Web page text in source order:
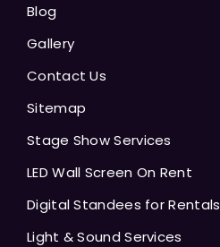
Blog
Gallery
Contact Us
Sitemap
Stage Show Services
LED Wall Screen On Rent
Digital Standees for Rentals
Light & Sound Services